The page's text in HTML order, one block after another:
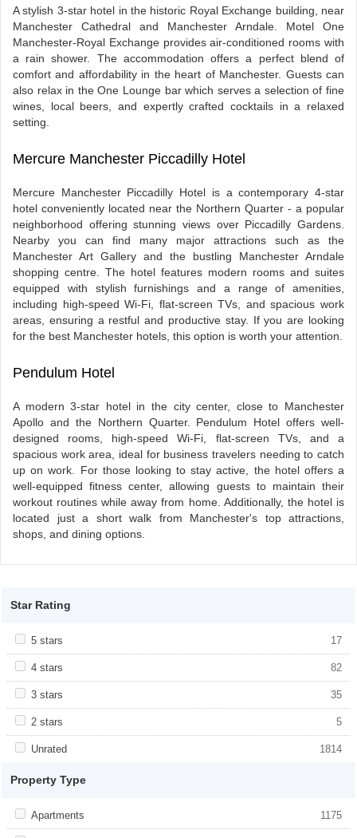
A stylish 3-star hotel in the historic Royal Exchange building, near
Manchester Cathedral and Manchester Arndale. Motel One
Manchester-Royal Exchange provides air-conditioned rooms with
a rain shower. The accommodation offers a perfect blend of
comfort and affordability in the heart of Manchester. Guests can
also relax in the One Lounge bar which serves a selection of fine
wines, local beers, and expertly crafted cocktails in a relaxed
setting.
Mercure Manchester Piccadilly Hotel
Mercure Manchester Piccadilly Hotel is a contemporary 4-star
hotel conveniently located near the Northern Quarter - a popular
neighborhood offering stunning views over Piccadilly Gardens.
Nearby you can find many major attractions such as the
Manchester Art Gallery and the bustling Manchester Arndale
shopping centre. The hotel features modern rooms and suites
equipped with stylish furnishings and a range of amenities,
including high-speed Wi-Fi, flat-screen TVs, and spacious work
areas, ensuring a restful and productive stay. If you are looking
for the best Manchester hotels, this option is worth your attention.
Pendulum Hotel
A modern 3-star hotel in the city center, close to Manchester
Apollo and the Northern Quarter. Pendulum Hotel offers well-
designed rooms, high-speed Wi-Fi, flat-screen TVs, and a
spacious work area, ideal for business travelers needing to catch
up on work. For those looking to stay active, the hotel offers a
well-equipped fitness center, allowing guests to maintain their
workout routines while away from home. Additionally, the hotel is
located just a short walk from Manchester's top attractions,
shops, and dining options.
Star Rating
Apply <span class="facet-item-title">5 stars</span><span
class="facet-item-number">17</span> filter
5 stars 17
Apply <span class="facet-item-title">5
stars</span><span class="facet-item-
Apply <span class="facet-item-title">4 stars</span><span
class="facet-item-number">82</span> filter
4 stars 82
Apply <span class="facet-item-title">4
stars</span><span class="facet-item-
Apply <span class="facet-item-title">3 stars</span><span
class="facet-item-number">35</span> filter
3 stars 35
Apply <span class="facet-item-title">3
stars</span><span class="facet-item-
Apply <span class="facet-item-title">2 stars</span><span
class="facet-item-number">5</span> filter
2 stars 5
Apply <span class="facet-item-title">2
stars</span><span class="facet-item-
Apply <span class="facet-item-title">Unrated</span><span
Unrated 1814
Property Type
Apply <span class="facet-item-title">Apartments</span><span
class="facet-item-number">1175</span> filter
Apartments 1175
title">Apartments</span><span